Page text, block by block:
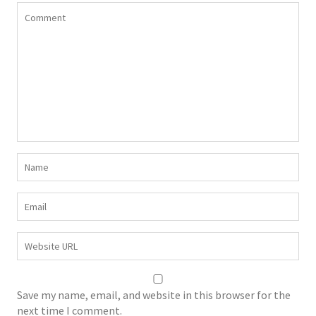
Save my name, email, and website in this browser for the
next time I comment.